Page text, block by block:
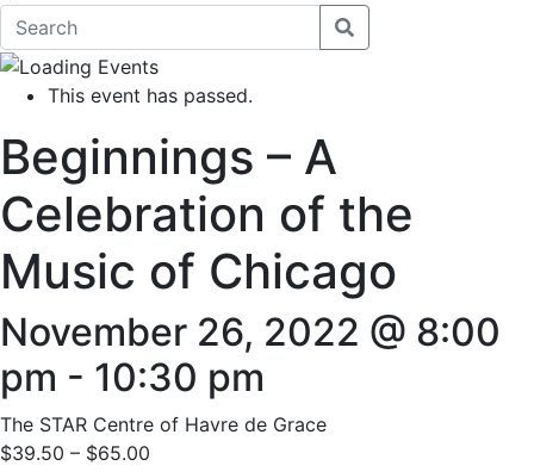
This event has passed.
Beginnings – A
Celebration of the
Music of Chicago
November 26, 2022 @ 8:00
pm - 10:30 pm
The STAR Centre of Havre de Grace
$39.50 – $65.00